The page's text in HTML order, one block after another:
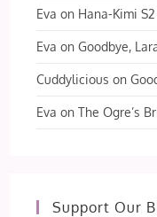
Eva on Hana-Kimi
Eva onGoodbye,
Cuddylicious on
Eva onThe Ogre’s
Support Our